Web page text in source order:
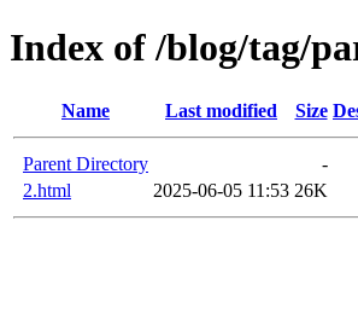
Index of /blog/tag/
Name Last modified Size
Parent Directory
-
2.html
2025-06-05 11:53 26K